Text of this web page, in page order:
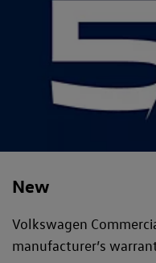
New
Volkswagen
manufacturer’s